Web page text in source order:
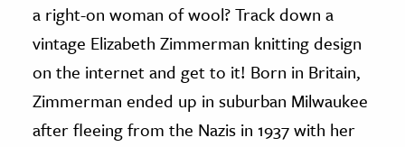
a right-on woman of wool? Track down a
vintage Elizabeth Zimmerman knitting design
on the internet and get to it! Born in Britain,
Zimmerman ended up in suburban Milwaukee
after fleeing from the Nazis in 1937 with her